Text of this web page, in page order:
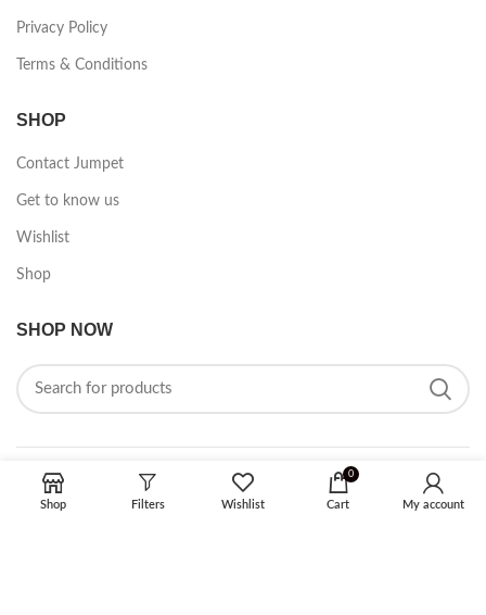
Privacy Policy
Terms & Conditions
SHOP
Contact Jumpet
Get to know us
Wishlist
Shop
SHOP NOW
FOLLOW ON SOCIAL MEDIA
Shop Filters Wishlist
0
Cart My account